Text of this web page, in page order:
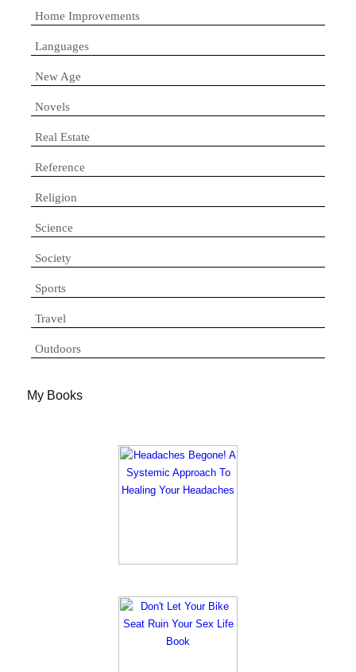
Home Improvements
Languages
New Age
Novels
Real Estate
Reference
Religion
Science
Society
Sports
Travel
Outdoors
My Books